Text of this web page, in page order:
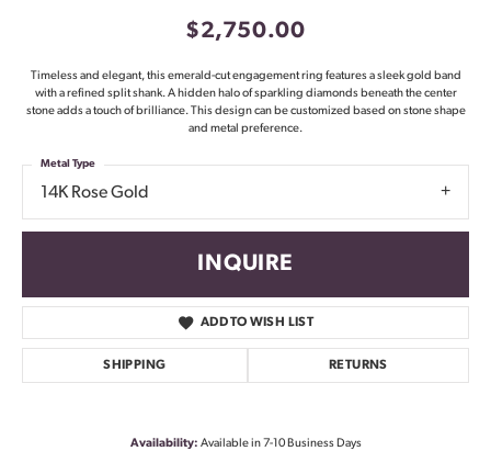
$2,750.00
Timeless and elegant, this emerald-cut engagement ring features a sleek gold band
with a refined split shank. A hidden halo of sparkling diamonds beneath the center
stone adds a touch of brilliance. This design can be customized based on stone shape
and metal preference.
14K Rose Gold
Metal Type
INQUIRE
ADD TO WISH LIST
SHIPPING RETURNS
Availability: Available in 7-10 Business Days